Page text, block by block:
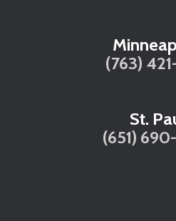
(763)
St.
(651)